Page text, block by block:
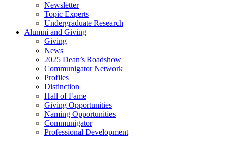
Newsletter
Topic Experts
Undergraduate Research
Alumni and Giving
Giving
News
2025 Dean’s Roadshow
Communigator Network
Profiles
Distinction
Hall of Fame
Giving Opportunities
Naming Opportunities
Communigator
Professional Development